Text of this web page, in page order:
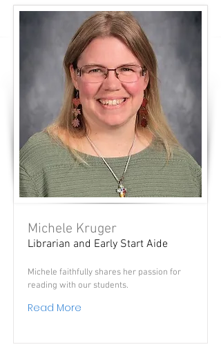
Michele Kruger
Librarian and Early Start Aide
Michele faithfully shares her passion for
reading with our students.
Read More